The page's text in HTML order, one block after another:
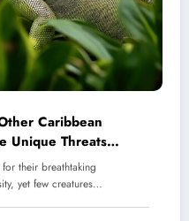
Caribbean
Unique Threats
Reptile
their breathtaking
yet few creatures…